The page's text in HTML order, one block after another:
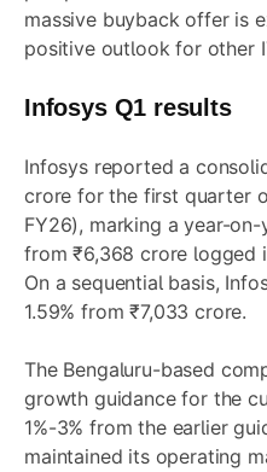
massive buyback offer is
positive outlook for other
Infosys Q1 results
Infosys reported a
crore for the first quarter
FY26), marking a year-
from ₹6,368 crore logged
On a sequential basis,
1.59% from ₹7,033 crore.
The Bengaluru-based
growth guidance for the
1%-3% from the earlier
maintained its operating